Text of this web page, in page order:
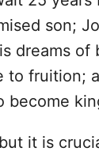
son;
dreams of
to fruition;
become
it is